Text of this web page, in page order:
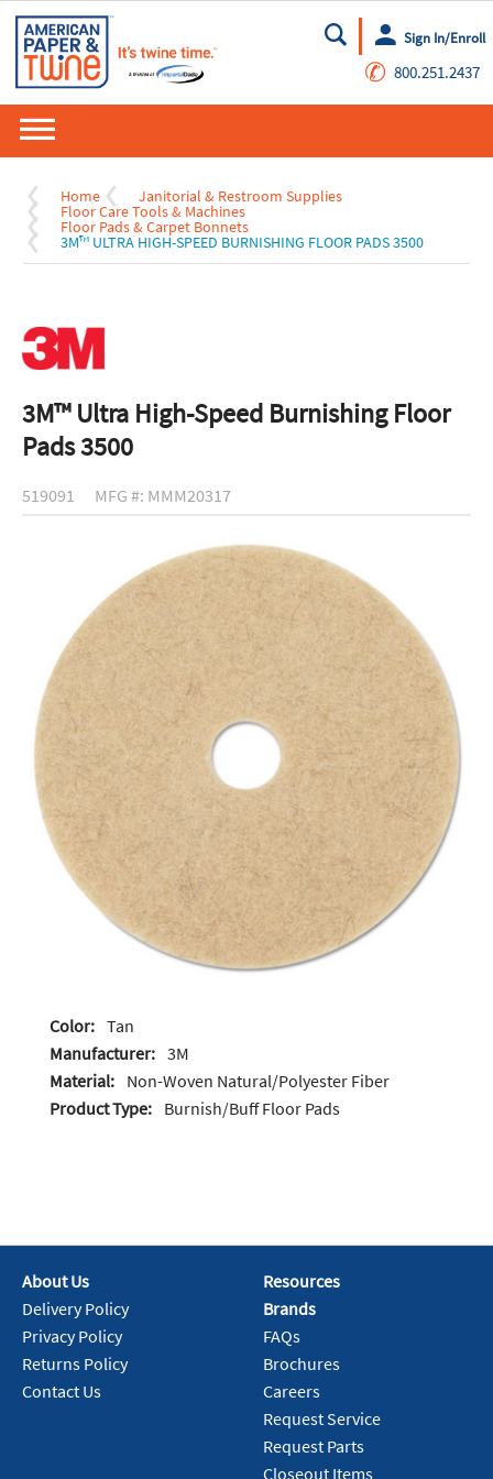
Go
Sign In/Enroll
✆ 800.251.2437
Home Janitorial & Restroom Supplies
Floor Care Tools & Machines
Floor Pads & Carpet Bonnets
3M™ ULTRA HIGH-SPEED BURNISHING FLOOR PADS 3500
3M™ Ultra High-Speed Burnishing Floor
Pads 3500
519091 MFG #: MMM20317
Color: Tan
Manufacturer: 3M
Material: Non-Woven Natural/Polyester Fiber
Product Type: Burnish/Buff Floor Pads
About Us
Delivery Policy
Privacy Policy
Returns Policy
Contact Us
Resources
Brands
FAQs
Brochures
Careers
Request Service
Request Parts
Closeout Items